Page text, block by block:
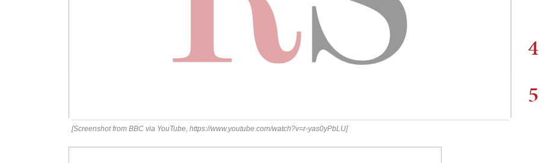
[Screenshot from BBC via YouTube, https://www.youtube.com/watch?v=r-yas0yPbLU]
4
5